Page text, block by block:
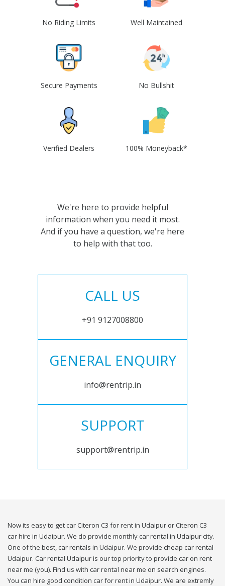
No Riding Limits Well Maintained
Secure Payments No Bullshit
Verified Dealers 100% Moneyback*
We're here to provide helpful
information when you need it most.
And if you have a question, we're here
to help with that too.
CALL US
+91 9127008800
GENERAL ENQUIRY
info@rentrip.in
SUPPORT
support@rentrip.in
Now its easy to get car Citeron C3 for rent in Udaipur or Citeron C3
car hire in Udaipur. We do provide monthly car rental in Udaipur city.
One of the best, car rentals in Udaipur. We provide cheap car rental
Udaipur. Car rental Udaipur is our top priority to provide car on rent
near me (you). Find us with car rental near me on search engines.
You can hire good condition car for rent in Udaipur. We are extremly